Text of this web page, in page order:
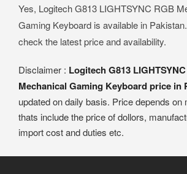
Yes, Logitech G813 LIGHTSYNC RGB
Gaming Keyboard is available in
check the latest price and availability.
Disclaimer : Logitech G813
Mechanical Gaming Keyboard price in
updated on daily basis. Price depends on
thats include the price of dollors,
import cost and duties etc.